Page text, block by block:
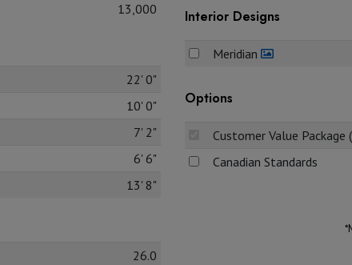
13,000
22' 0"
10' 0"
7' 2"
6' 6"
13' 8"
26.0
Interior Designs
Meridian
Options
Customer Value Package
Canadian Standards